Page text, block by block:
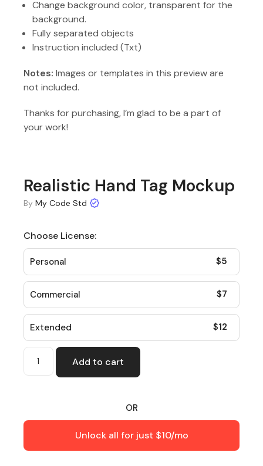
Change background color, transparent for the
background.
Fully separated objects
Instruction included (Txt)
Notes: Images or templates in this preview are
not included.
Thanks for purchasing, I’m glad to be a part of
your work!
Realistic Hand Tag Mockup
By My Code Std
Choose License:
Personal $5
Commercial $7
Extended $12
Add to cart
OR
Unlock all for just $10/mo